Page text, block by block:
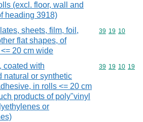
(excl. floor, wall and
heading 3918)
sheets, film, foil,
flat shapes, of
20 cm wide
Commodity
39 19 10
coated with
natural or synthetic
in rolls <= 20 cm
products of poly"vinyl
or
Commodity
39 19 10 19